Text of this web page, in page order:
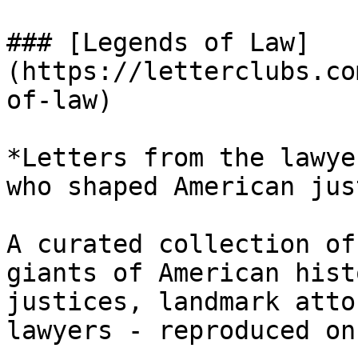
### [Legends of Law]
(https://
of-law)
*Letters from the
who shaped American
A curated collection
giants of American
justices, landmark
lawyers - reproduced